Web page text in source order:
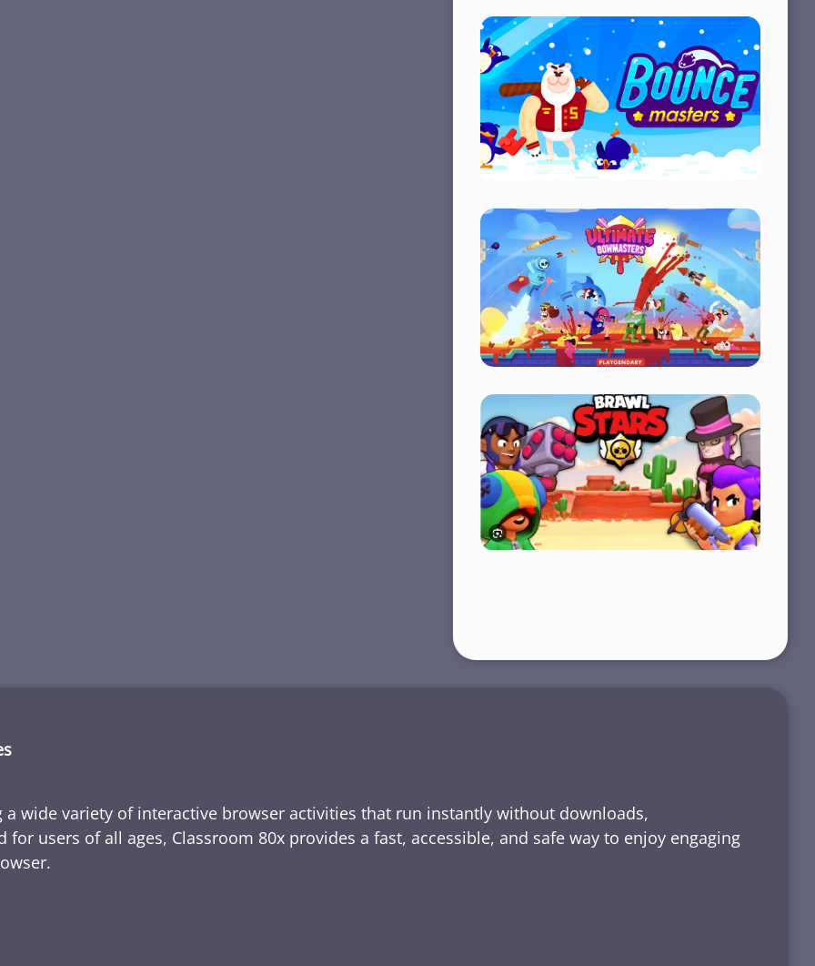
wide variety of interactive browser activities that run instantly without downloads,
users of all ages, Classroom 80x provides a fast, accessible, and safe way to enjoy engaging